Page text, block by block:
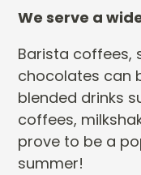
We serve a
Barista coffees,
chocolates can
blended drinks
coffees,
prove to be a
summer!